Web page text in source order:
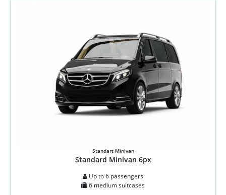
Standart Minivan
Standard Minivan 6px
Up to 6 passengers
6 medium suitcases